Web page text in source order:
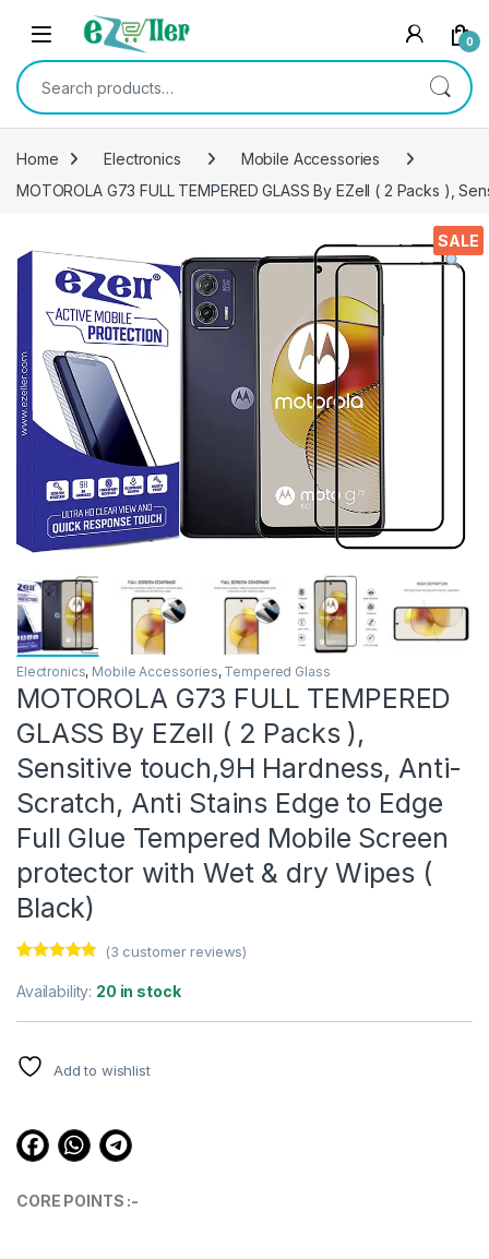
Skip to navigation
Skip to content
0
Search for:
Home Electronics
Mobile Accessories
MOTOROLA G73 FULL TEMPERED GLASS By EZell ( 2 Packs ),
SALE
Electronics, Mobile Accessories, Tempered Glass
MOTOROLA G73 FULL TEMPERED
GLASS By EZell ( 2 Packs ),
Sensitive touch,9H Hardness, Anti-
Scratch, Anti Stains Edge to Edge
Full Glue Tempered Mobile Screen
protector with Wet & dry Wipes (
Black)
out of 5
based on
customer
(3 customer reviews)
Availability: 20 in stock
Add to wishlist
CORE POINTS :-